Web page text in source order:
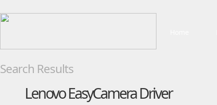
Search Results
Lenovo EasyCamera Driver